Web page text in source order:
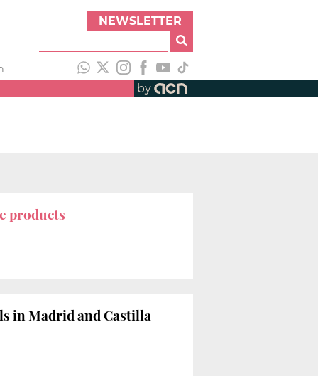
NEWSLETTER
by
products
in Madrid and Castilla